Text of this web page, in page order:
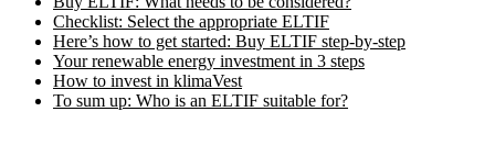
Checklist: Select the appropriate ELTIF
Here’s how to get started: Buy ELTIF step-by-step
Your renewable energy investment in 3 steps
How to invest in klimaVest
To sum up: Who is an ELTIF suitable for?